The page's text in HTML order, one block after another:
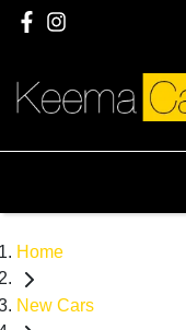
Home
New Cars